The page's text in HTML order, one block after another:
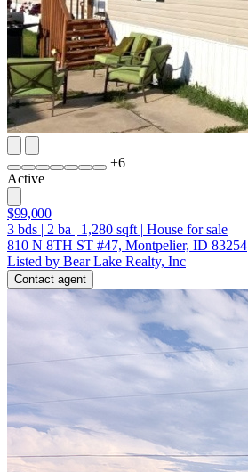
+6
Active
$99,000
3 bds | 2 ba | 1,280 sqft | House for sale
810 N 8TH ST #47, Montpelier, ID 83254
Listed by Bear Lake Realty, Inc
Contact agent